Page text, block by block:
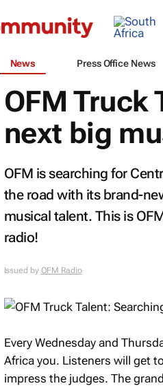
News Press Office News
OFM Truck
next big
OFM is searching for
the road with its brand-
musical talent. This is
radio!
Issued by OFM Radio
Every Wednesday and
Africa you. Listeners will get
impress the judges. The